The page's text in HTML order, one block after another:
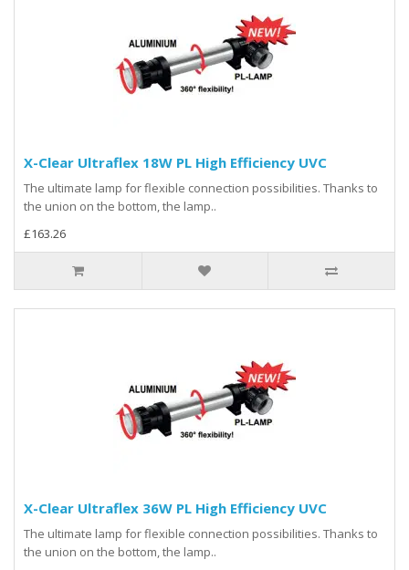
X-Clear Ultraflex 18W PL High Efficiency UVC
The ultimate lamp for flexible connection possibilities. Thanks to
the union on the bottom, the lamp..
£163.26
X-Clear Ultraflex 36W PL High Efficiency UVC
The ultimate lamp for flexible connection possibilities. Thanks to
the union on the bottom, the lamp..